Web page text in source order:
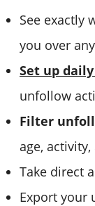
See exactly
you over
Set up
unfollow
Filter
age,
Take direct
Export your